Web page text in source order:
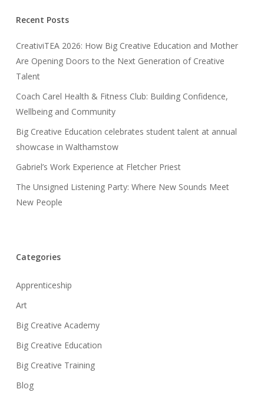
Recent Posts
CreativiTEA 2026: How Big Creative Education and Mother
Are Opening Doors to the Next Generation of Creative
Talent
Coach Carel Health & Fitness Club: Building Confidence,
Wellbeing and Community
Big Creative Education celebrates student talent at annual
showcase in Walthamstow
Gabriel’s Work Experience at Fletcher Priest
The Unsigned Listening Party: Where New Sounds Meet
New People
Categories
Apprenticeship
Art
Big Creative Academy
Big Creative Education
Big Creative Training
Blog